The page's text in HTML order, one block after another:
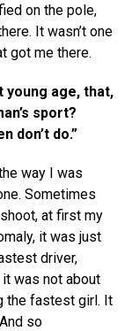
on the pole,
It wasn’t one
got me there.
young age, that,
sport?
don’t do.”
way I was
Sometimes
at first my
it was just
driver,
it was not about
the fastest girl. It
so